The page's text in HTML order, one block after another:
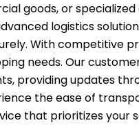
goods, or
logistics
With competitive
needs. Our
providing updates
the ease of
that prioritizes your